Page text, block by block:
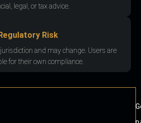
legal, or tax advice.
Regulatory Risk
and may change. Users are
for their own compliance.